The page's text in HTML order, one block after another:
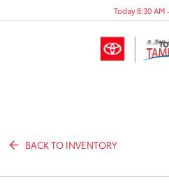
Today 8:30 AM
BACK TO INVENTORY